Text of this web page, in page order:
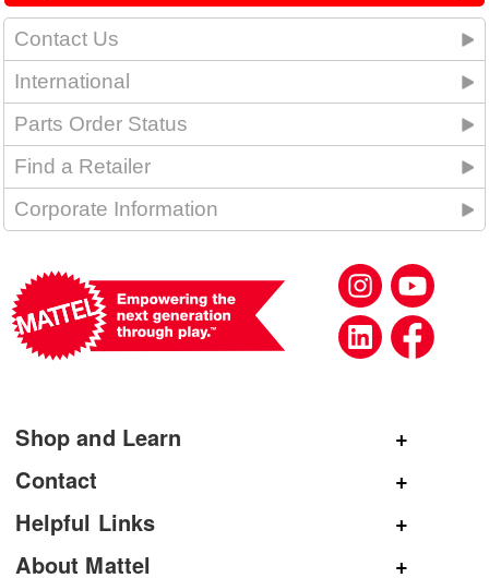
Contact Us
International
Parts Order Status
Find a Retailer
Corporate Information
Shop and Learn
Shop Mattel
Contact
General Inquiries
Helpful Links
Submit Product Ideas
About Mattel